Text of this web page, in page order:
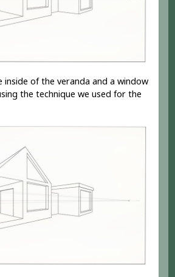
of the veranda and a window
the technique we used for the